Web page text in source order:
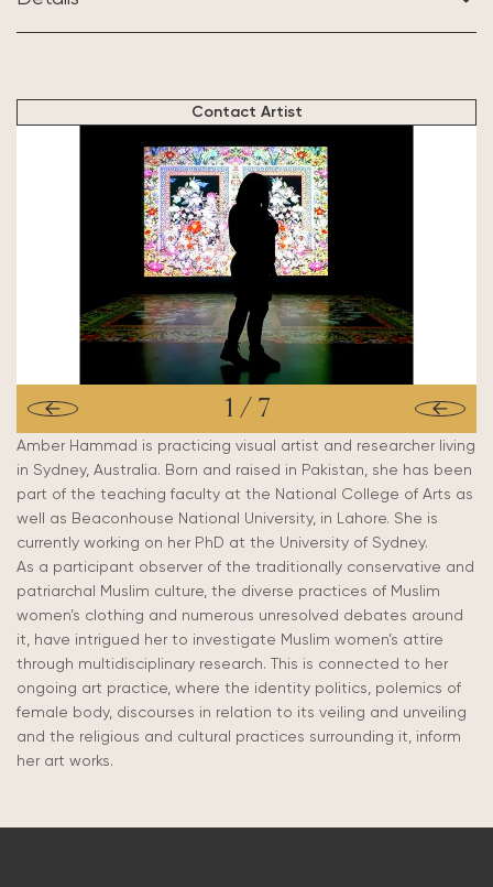
Contact Artist
1 / 7
Amber Hammad is practicing visual artist and researcher living
in Sydney, Australia. Born and raised in Pakistan, she has been
part of the teaching faculty at the National College of Arts as
well as Beaconhouse National University, in Lahore. She is
currently working on her PhD at the University of Sydney.
As a participant observer of the traditionally conservative and
patriarchal Muslim culture, the diverse practices of Muslim
women’s clothing and numerous unresolved debates around
it, have intrigued her to investigate Muslim women’s attire
through multidisciplinary research. This is connected to her
ongoing art practice, where the identity politics, polemics of
female body, discourses in relation to its veiling and unveiling
and the religious and cultural practices surrounding it, inform
her art works.